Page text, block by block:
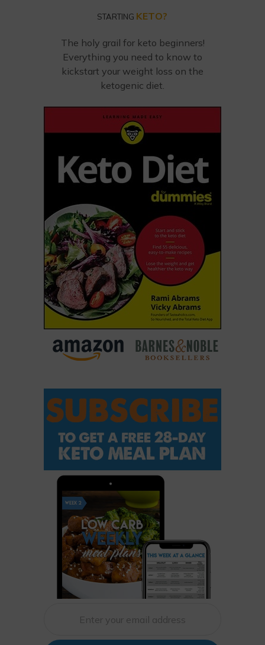
STARTING KETO?
The holy grail for keto beginners!
Everything you need to know to
kickstart your weight loss on the
ketogenic diet.